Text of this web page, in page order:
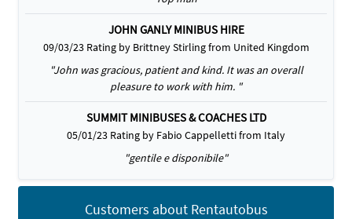
JOHN GANLY MINIBUS HIRE
09/03/23 Rating by Brittney Stirling from United Kingdom
"John was gracious, patient and kind. It was an overall
pleasure to work with him. "
SUMMIT MINIBUSES & COACHES LTD
05/01/23 Rating by Fabio Cappelletti from Italy
"gentile e disponibile"
Customers about Rentautobus